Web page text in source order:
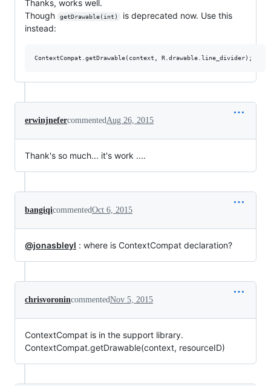
Thanks, works well.
Though
getDrawable(int)
is deprecated now. Use this
instead:
erwinjnefercommentedAug 26, 2015
Thank's so much... it's work ....
bangiqicommentedOct 6, 2015
@jonasbleyl : where is ContextCompat declaration?
chrisvoronincommentedNov 5, 2015
ContextCompat is in the support library.
ContextCompat.getDrawable(context, resourceID)